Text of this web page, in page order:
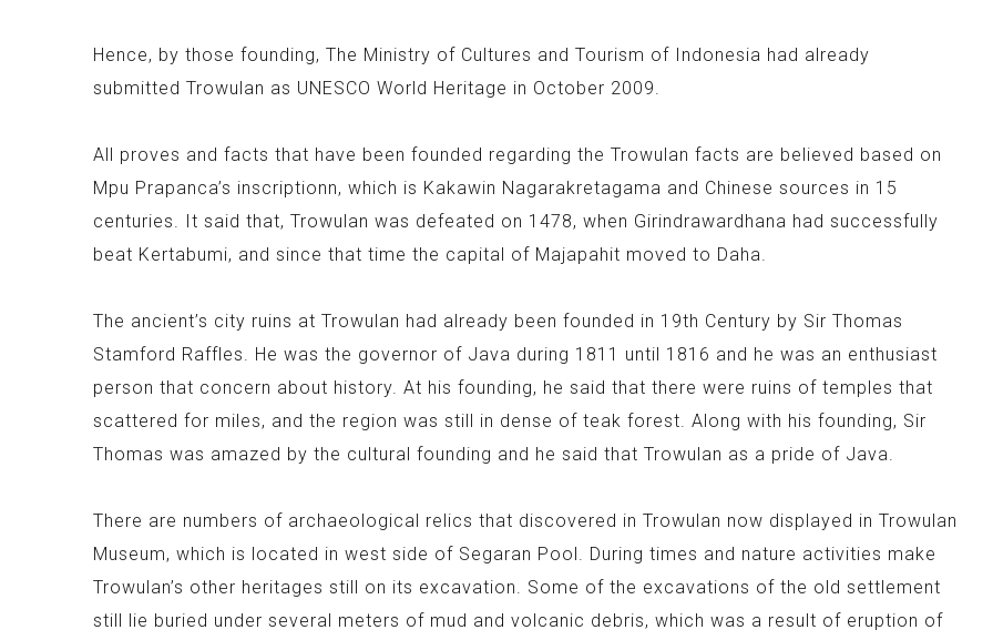
Hence, by those founding, The Ministry of Cultures and Tourism of Indonesia had already
submitted Trowulan as UNESCO World Heritage in October 2009.
All proves and facts that have been founded regarding the Trowulan facts are believed based on
Mpu Prapanca’s inscriptionn, which is Kakawin Nagarakretagama and Chinese sources in 15
centuries. It said that, Trowulan was defeated on 1478, when Girindrawardhana had successfully
beat Kertabumi, and since that time the capital of Majapahit moved to Daha.
The ancient’s city ruins at Trowulan had already been founded in 19th Century by Sir Thomas
Stamford Raffles. He was the governor of Java during 1811 until 1816 and he was an enthusiast
person that concern about history. At his founding, he said that there were ruins of temples that
scattered for miles, and the region was still in dense of teak forest. Along with his founding, Sir
Thomas was amazed by the cultural founding and he said that Trowulan as a pride of Java.
There are numbers of archaeological relics that discovered in Trowulan now displayed in Trowulan
Museum, which is located in west side of Segaran Pool. During times and nature activities make
Trowulan’s other heritages still on its excavation. Some of the excavations of the old settlement
still lie buried under several meters of mud and volcanic debris, which was a result of eruption of